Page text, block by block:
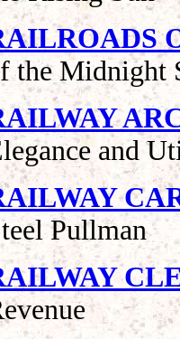
the Midnight
and
Pullman